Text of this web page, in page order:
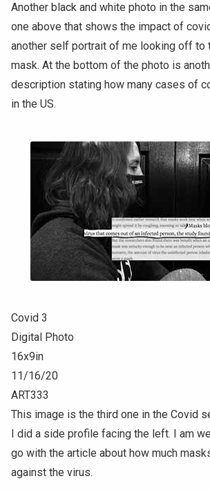
Another black and white photo in the
one above that shows the impact of
another self portrait of me looking off to
mask. At the bottom of the photo is
description stating how many cases of
in the US.
Covid 3
Digital Photo
16x9in
11/16/20
ART333
This image is the third one in the Covid
I did a side profile facing the left. I am
go with the article about how much
against the virus.